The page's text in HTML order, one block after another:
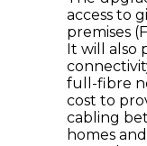
access to
premises
It will also
full-fibre
cost to
cabling
homes